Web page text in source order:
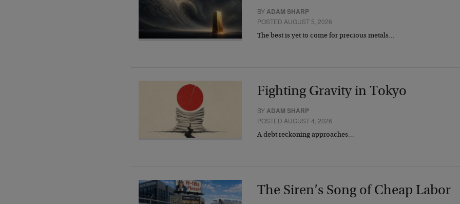
BY ADAM SHARP
POSTED AUGUST 5, 2026
The best is yet to come for precious metals…
Fighting Gravity in Tokyo
BYADAM SHARP
POSTED AUGUST 4, 2026
A debt reckoning approaches…
The Siren’s Song of Cheap Labor